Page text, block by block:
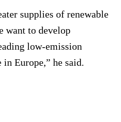
supplies of renewable
want to develop
low-emission
Europe,” he said.